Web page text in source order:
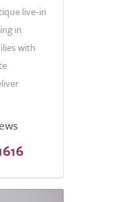
live-in
in
with